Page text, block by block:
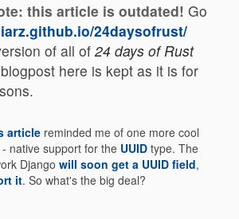
this article is outdated! Go
24daysofrust/
of all of24 days of Rust
here is kept as it is for
article reminded me of one more cool
native support for the UUID type. The
Django will soon get a UUID field,
it. So what's the big deal?